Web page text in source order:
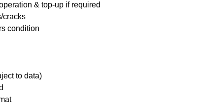
& top-up if required
cracks
condition
to data)